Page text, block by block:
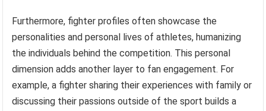
Furthermore, fighter profiles often showcase the
personalities and personal lives of athletes, humanizing
the individuals behind the competition. This personal
dimension adds another layer to fan engagement. For
example, a fighter sharing their experiences with family or
discussing their passions outside of the sport builds a